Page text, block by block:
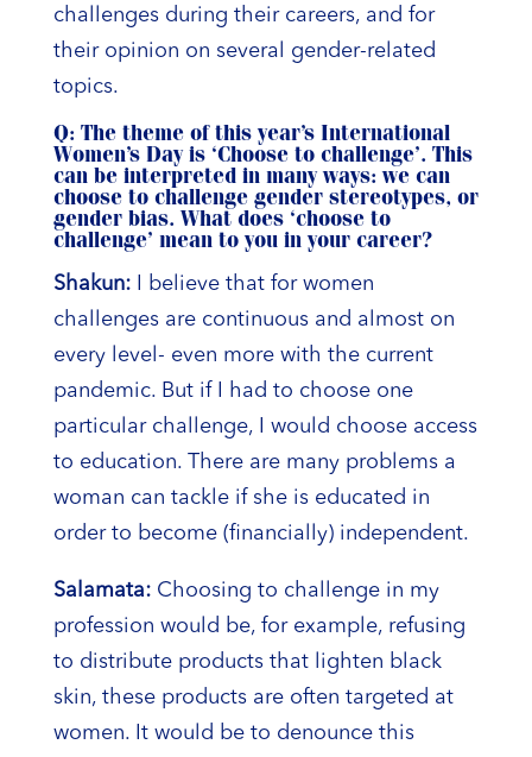
challenges during their careers, and for
their opinion on several gender-related
topics.
Q: The theme of this year’s International
Women’s Day is ‘Choose to challenge’. This
can be interpreted in many ways: we can
choose to challenge gender stereotypes, or
gender bias. What does ‘choose to
challenge’ mean to you in your career?
Shakun:
I believe that for women
challenges are continuous and almost on
every level- even more with the current
pandemic. But if I had to choose one
particular challenge, I would choose access
to education. There are many problems a
woman can tackle if she is educated in
order to become (financially) independent.
Salamata:Choosing to challenge in my
profession would be, for example, refusing
to distribute products that lighten black
skin, these products are often targeted at
women. It would be to denounce this